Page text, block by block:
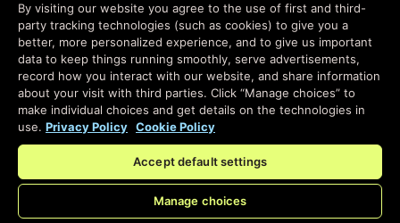
complete personalization and easy setup
Developer SDKs
Program the same services we use to build Fastly
products
Enterprise Serverless
By visiting our website you agree to the use of first and third-
party tracking technologies (such as cookies) to give you a
better, more personalized experience, and to give us important
data to keep things running smoothly, serve advertisements,
record how you interact with our website, and share information
about your visit with third parties. Click “Manage choices” to
make individual choices and get details on the technologies in
use. Privacy Policy Cookie Policy
Accept default settings
Manage choices